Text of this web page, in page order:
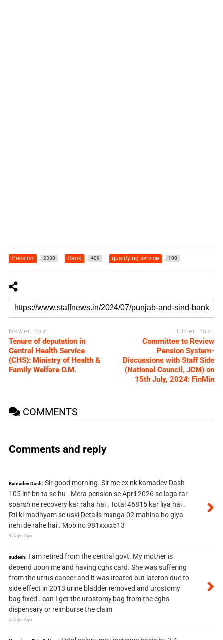
Pension 2330 Bank 409 qualifying service 100
Newer Post
Tenure of deputation in
Central Health Service
(CHS): Ministry of Health &
Family Welfare O.M.
Older Post
Committee to Review
Pension System-
Discussions with Staff Side
(National Council, JCM) on
15th July, 2024: FinMin
COMMENTS
Comments and reply
Kamadev Dash: Sir good morning. Sir me ex nk kamadev Dash
105 inf bn ta se hu . Mera pension se April 2026 se laga tar
sparsh ne recovery kar raha hai . Total 46815 kar liya hai .
Rti ki madhyam se uski Details manga 02 mahina ho giya
nehi de rahe hai . Mob no 981xxxx513
4 Days Ago
sudesh: I am retired from the central govt. My mother is
depend upon me and having cghs card. She was suffering
from the utrus cancer and it was treated but lateron due to
side effect in 2013 urine bladder removed and urostomy
bag fixed . can I get the urostomy bag from the cghs
dispensary or reimburse the claim
5 Days Ago